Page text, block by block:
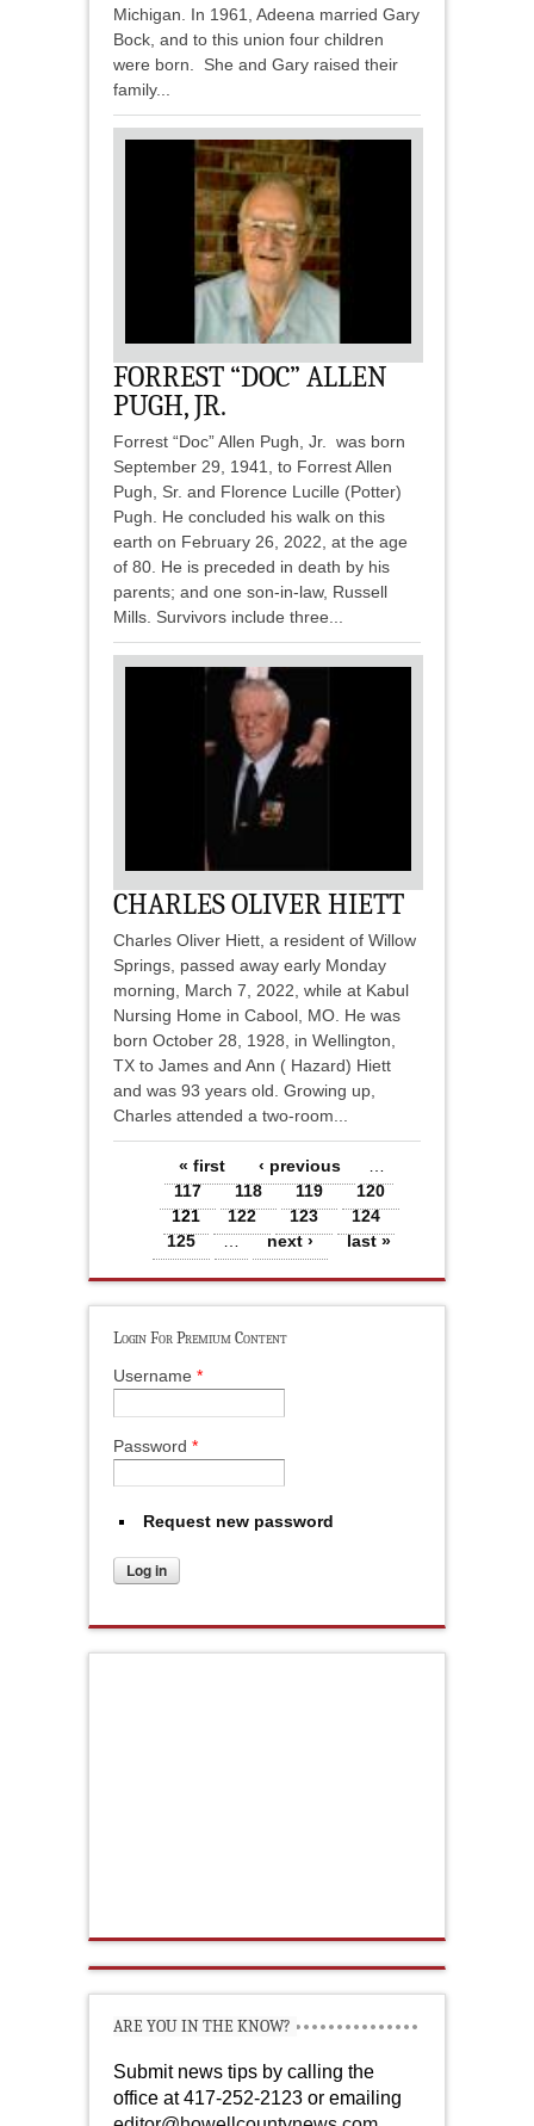
Michigan. In 1961, Adeena married Gary
Bock, and to this union four children
were born. She and Gary raised their
family...
FORREST “DOC” ALLEN
PUGH, JR.
Forrest “Doc” Allen Pugh, Jr. was born
September 29, 1941, to Forrest Allen
Pugh, Sr. and Florence Lucille (Potter)
Pugh. He concluded his walk on this
earth on February 26, 2022, at the age
of 80. He is preceded in death by his
parents; and one son-in-law, Russell
Mills. Survivors include three...
CHARLES OLIVER HIETT
Charles Oliver Hiett, a resident of Willow
Springs, passed away early Monday
morning, March 7, 2022, while at Kabul
Nursing Home in Cabool, MO. He was
born October 28, 1928, in Wellington,
TX to James and Ann ( Hazard) Hiett
and was 93 years old. Growing up,
Charles attended a two-room...
« first ‹ previous
…
117
118 119
120
121
122 123
124
125
… next › last »
Login For Premium Content
Username *
Password *
Request new password
ARE YOU IN THE KNOW?
Submit news tips by calling the
office at 417-252-2123 or emailing